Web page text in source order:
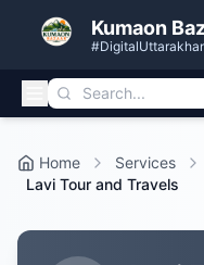
Kumaon
Home Services
Lavi Tour and Travels